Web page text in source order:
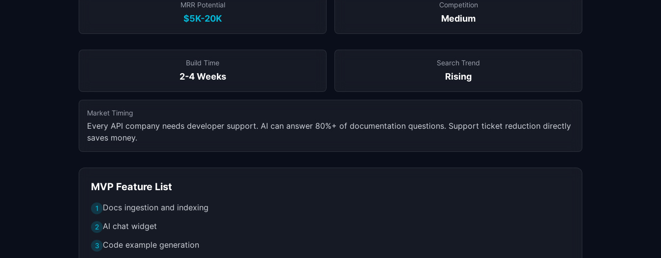
MRR Potential
$5K-20K
Competition
Medium
Build Time
2-4 Weeks
Search Trend
Rising
Market Timing
Every API company needs developer support. AI can answer 80%+ of documentation questions. Support ticket reduction directly
saves money.
MVP Feature List
1 Docs ingestion and indexing
2 AI chat widget
3 Code example generation